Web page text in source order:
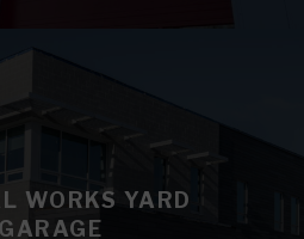
WORKS YARD